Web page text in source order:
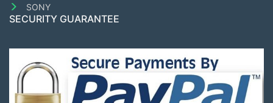
SONY
SECURITY GUARANTEE